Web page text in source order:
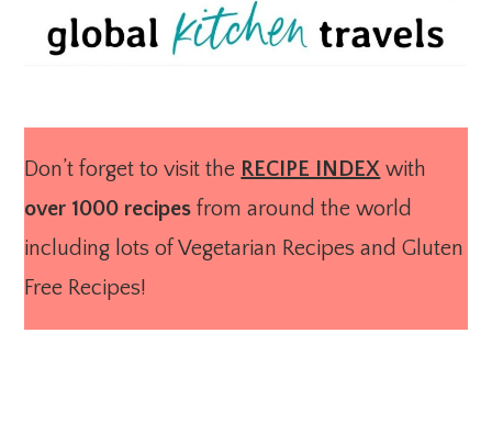
Don’t forget to visit the RECIPE INDEX with
over 1000 recipes from around the world
including lots of Vegetarian Recipes and Gluten
Free Recipes!